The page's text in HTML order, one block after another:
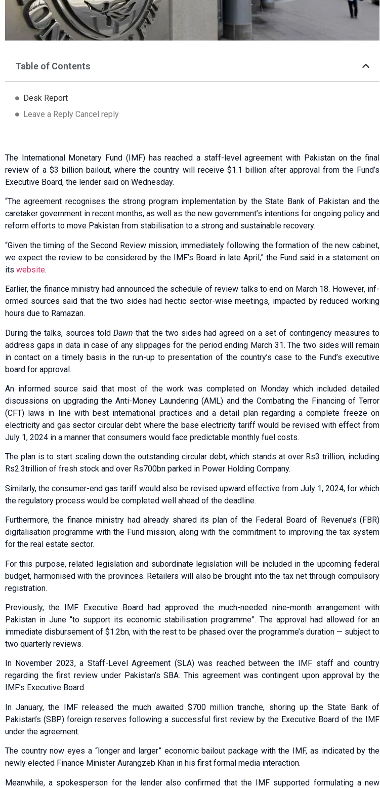
Table of Contents
Desk Report
Leave a Reply Cancel reply
The International Monetary Fund (IMF) has reached a staff-level agreement with Pakistan on the final
review of a $3 billion bailout, where the country will receive $1.1 billion after approval from the Fund’s
Executive Board, the lender said on Wednesday.
“The agreement recognises the strong program implementation by the State Bank of Pakistan and the
caretaker government in recent months, as well as the new government’s intentions for ongoing policy and
reform efforts to move Pakistan from stabilisation to a strong and sustainable recovery.
“Given the timing of the Second Review mission, immediately following the formation of the new cabinet,
we expect the review to be considered by the IMF’s Board in late April,” the Fund said in a statement on
its website.
Earlier, the fina­nce ministry had annou­nced the schedule of rev­iew talks to end on March 18. However, inf­
ormed sources said that the two sides had hectic sector-wise meetings, imp­acted by red­uced working
hours due to Ramazan.
During the talks, sources toldDawn that the two sides had agreed on a set of contingency measures to
address gaps in data in case of any slippages for the period ending March 31. The two sides will remain
in contact on a ti­m­ely basis in the run-up to pre­sentation of the country’s case to the Fund’s executive
board for approval.
An informed source said that most of the work was completed on Monday which included detailed
discussions on upgrading the Anti-Money Laun­dering (AML) and the Comba­ting the Fina­ncing of Terror
(CFT) laws in line with best international practices and a detail plan regarding a complete freeze on
electricity and gas sector circular debt where the base electricity tariff would be revised with effect from
July 1, 2024 in a manner that consumers would face predictable monthly fuel costs.
The plan is to start scaling down the outstanding circular debt, which stands at over Rs3 trillion, including
Rs2.3trillion of fresh stock and over Rs700bn parked in Power Holding Company.
Similarly, the consumer-end gas tariff would also be revised upward effective from July 1, 2024, for which
the regulatory process would be completed well ahead of the deadline.
Furthermore, the finance ministry had already shared its plan of the Federal Board of Revenue’s (FBR)
digitalisation programme with the Fund mission, along with the commitment to improving the tax system
for the real estate sector.
For this purpose, related legislation and subordinate legislation will be included in the upcoming federal
budget, harmonised with the provinces. Retailers will also be brought into the tax net through compulsory
registration.
Previously, the IMF Executive Board had approved the much-needed nine-month arrangement with
Pakistan in June “to support its economic stabilisation programme”. The approval had allowed for an
immediate disbursement of $1.2bn, with the rest to be phased over the programme’s duration — subject to
two quarterly reviews.
In November 2023, a Staff-Level Agreement (SLA) was reached between the IMF staff and country
regarding the first review under Pakistan’s SBA. This agreement was contingent upon approval by the
IMF’s Executive Board.
In January, the IMF released the much awaited $700 million tranche, shoring up the State Bank of
Pakistan’s (SBP) foreign reserves following a successful first review by the Executive Board of the IMF
under the agreement.
The country now eyes a “longer and larger” ec­o­­nomic bailout package with the IMF, as indicated by the
newly elected Finance Minister Aurangzeb Khan in his first formal media interaction.
Meanwhile, a spokesperson for the lender also confirmed that the IMF supported formulating a new